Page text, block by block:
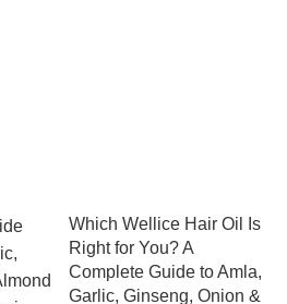
Which Wellice Hair Oil Is
Right for You? A
Complete Guide to Amla,
Garlic, Ginseng, Onion &